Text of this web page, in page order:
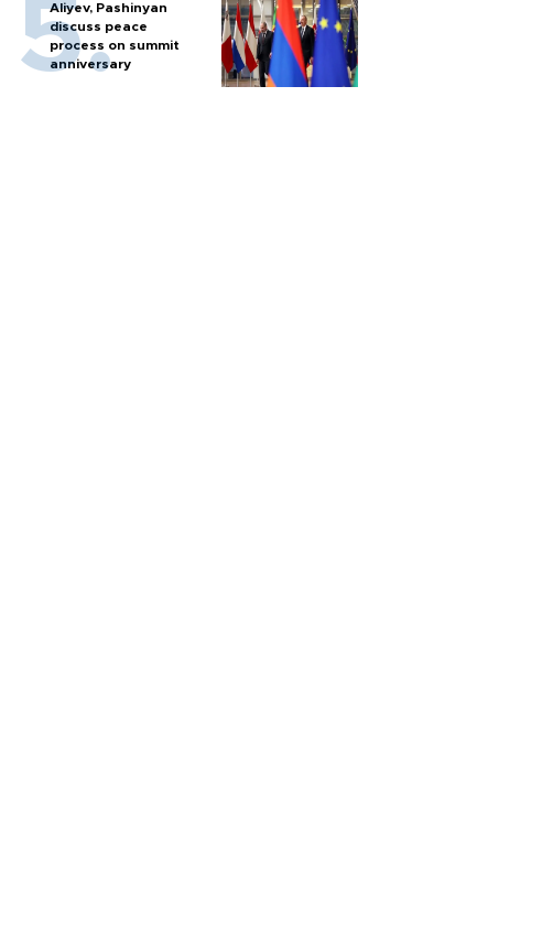
Aliyev, Pashinyan
discuss peace
process on summit
anniversary